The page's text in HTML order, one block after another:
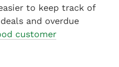
to keep track of
and overdue
customer